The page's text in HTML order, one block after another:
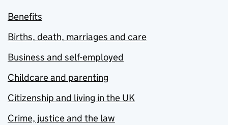
Benefits
Births, death, marriages and care
Business and self-employed
Childcare and parenting
Citizenship and living in the UK
Crime, justice and the law